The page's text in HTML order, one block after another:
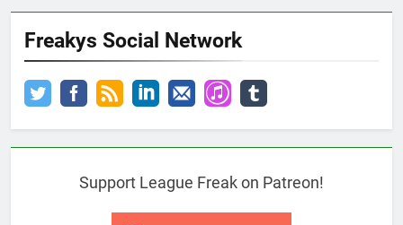
Freakys Social Network
Support League Freak on Patreon!